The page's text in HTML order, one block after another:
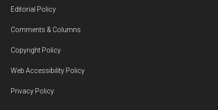
Editorial Policy
Comments & Columns
Copyright Policy
Web Accessibility Policy
Privacy Policy